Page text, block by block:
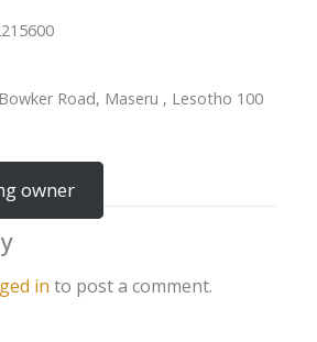
Road, Maseru , Lesotho 100
owner
in to post a comment.